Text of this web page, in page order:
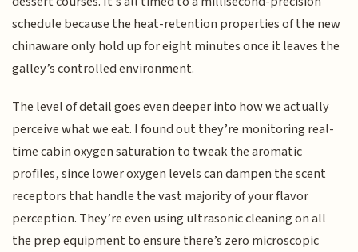
schedule because the heat-retention properties of the new
chinaware only hold up for eight minutes once it leaves the
galley’s controlled environment.
The level of detail goes even deeper into how we actually
perceive what we eat. I found out they’re monitoring real-
time cabin oxygen saturation to tweak the aromatic
profiles, since lower oxygen levels can dampen the scent
receptors that handle the vast majority of your flavor
perception. They’re even using ultrasonic cleaning on all
the prep equipment to ensure there’s zero microscopic